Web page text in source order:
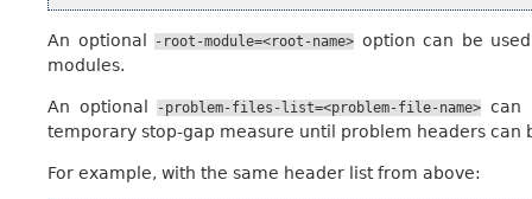
An optional-root-module=<root-name> option can be
modules.
An optional -problem-files-list=<problem-file-name> can
temporary stop-gap measure until problem headers can
For example, with the same header list from above: